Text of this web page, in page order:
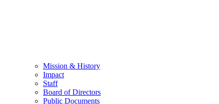
Mission & History
Impact
Staff
Board of Directors
Public Documents